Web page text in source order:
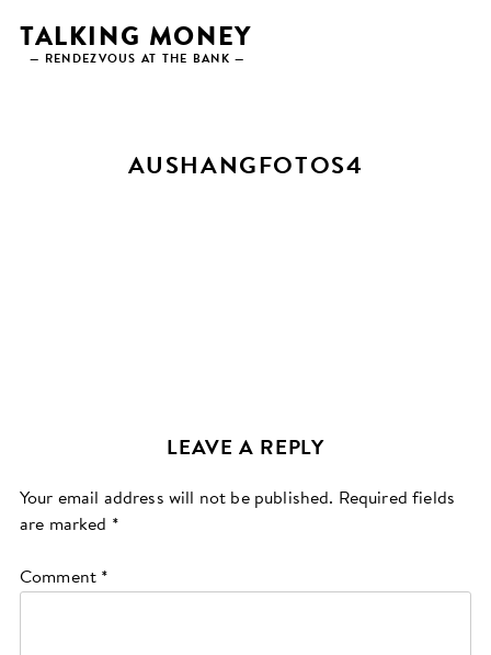
content
TALKING MONEY
— RENDEZVOUS AT THE BANK —
AUSHANGFOTOS4
LEAVE A REPLY
Your email address will not be published. Required fields
are marked *
Comment *